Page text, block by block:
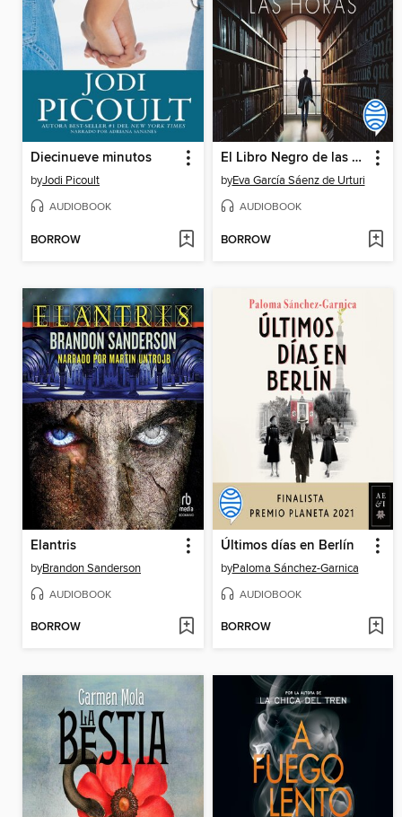
Diecinueve minutos
byJodi Picoult
AUDIOBOOK
BORROW
El Libro Negro de las Horas
byEva García Sáenz de Urturi
AUDIOBOOK
BORROW
Elantris
byBrandon Sanderson
AUDIOBOOK
BORROW
Últimos días en Berlín
byPaloma Sánchez-Garnica
AUDIOBOOK
BORROW